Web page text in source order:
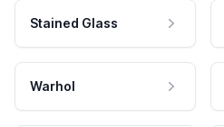
Stained Glass
Warhol